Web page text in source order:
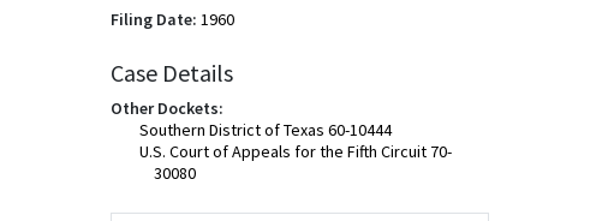
Filing Date: 1960
Case Details
Other Dockets:
Southern District of Texas 60-10444
U.S. Court of Appeals for the Fifth Circuit 70-
30080